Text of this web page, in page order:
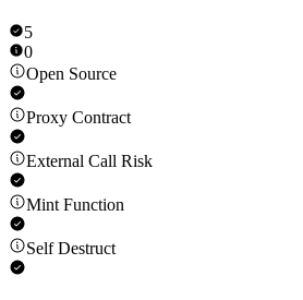
5
0
Open Source
Proxy Contract
External Call Risk
Mint Function
Self Destruct